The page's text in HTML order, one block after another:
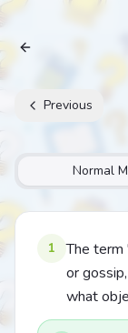
Archive
Previous
Normal
1
The
or
what